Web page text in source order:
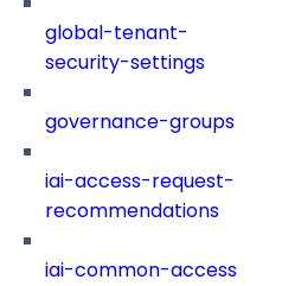
global-tenant-
security-settings
governance-groups
iai-access-request-
recommendations
iai-common-access